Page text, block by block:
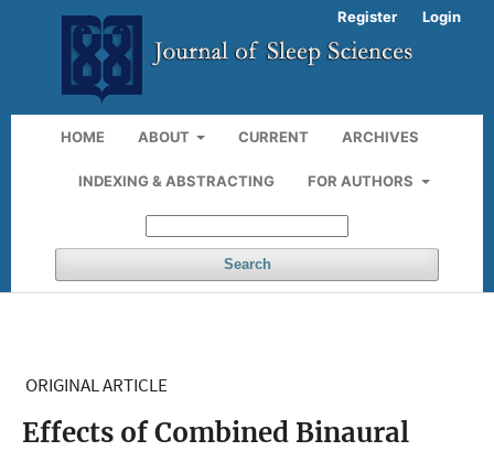
HOME ABOUT CURRENT ARCHIVES
INDEXING & ABSTRACTING FOR AUTHORS
Search
Register Login
ORIGINAL ARTICLE
Effects of Combined Binaural